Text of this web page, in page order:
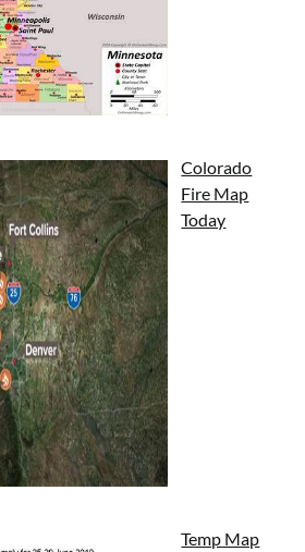
Colorado
Fire Map
Today
Temp Map